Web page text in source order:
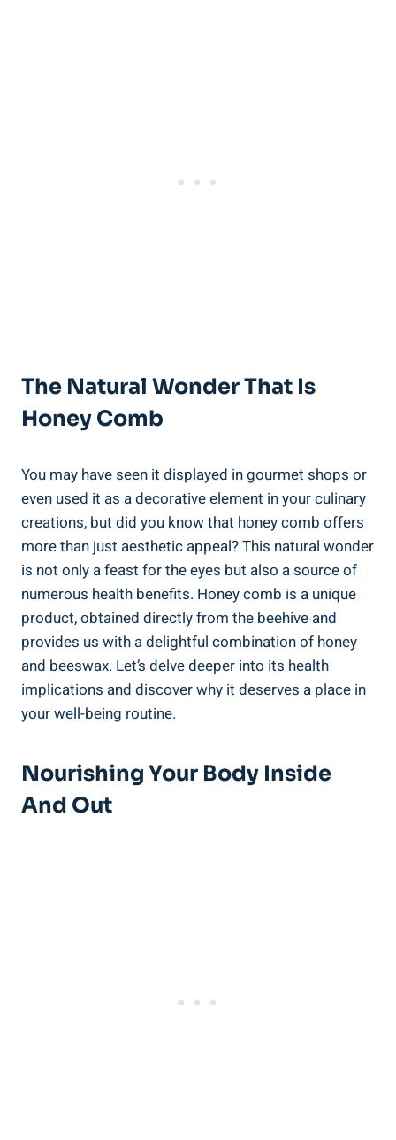
The Natural Wonder That Is
Honey Comb
You may have seen it displayed in gourmet shops or
even used it as a decorative element in your culinary
creations, but did you know that honey comb offers
more than just aesthetic appeal? This natural wonder
is not only a feast for the eyes but also a source of
numerous health benefits. Honey comb is a unique
product, obtained directly from the beehive and
provides us with a delightful combination of honey
and beeswax. Let’s delve deeper into its health
implications and discover why it deserves a place in
your well-being routine.
Nourishing Your Body Inside
And Out